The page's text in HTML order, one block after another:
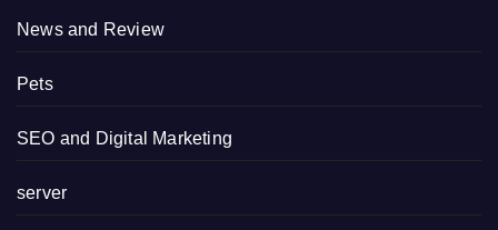
News and Review
Pets
SEO and Digital Marketing
server